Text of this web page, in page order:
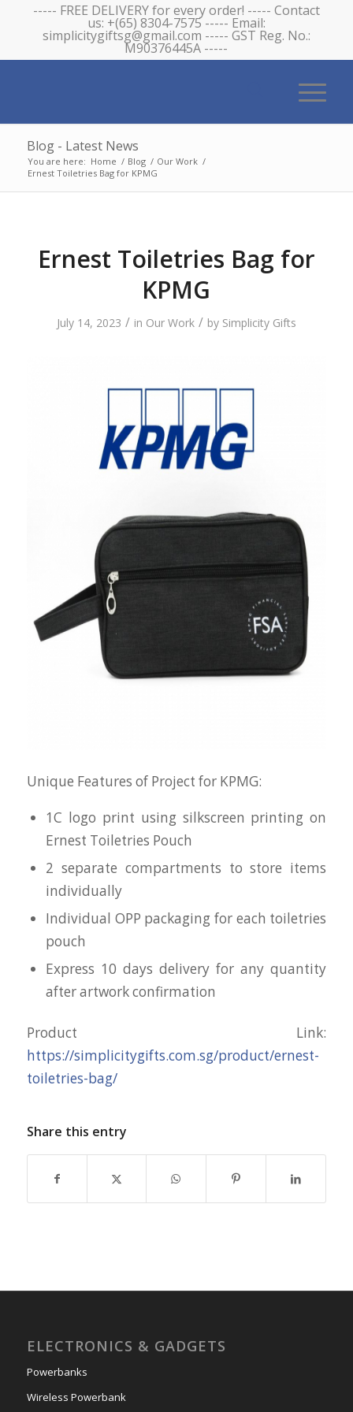
----- FREE DELIVERY for every order! ----- Contact
us: +(65) 8304-7575 ----- Email:
simplicitygiftsg@gmail.com ----- GST Reg. No.:
M90376445A -----
Blog - Latest News
You are here: Home / Blog / Our Work /
Ernest Toiletries Bag for KPMG
Ernest Toiletries Bag for
KPMG
July 14, 2023 / in Our Work / by Simplicity Gifts
Unique Features of Project for KPMG:
1C logo print using silkscreen printing on
Ernest Toiletries Pouch
2 separate compartments to store items
individually
Individual OPP packaging for each toiletries
pouch
Express 10 days delivery for any quantity
after artwork confirmation
Product Link:
https://simplicitygifts.com.sg/product/ernest-
toiletries-bag/
Share this entry
ELECTRONICS & GADGETS
Powerbanks
Wireless Powerbank